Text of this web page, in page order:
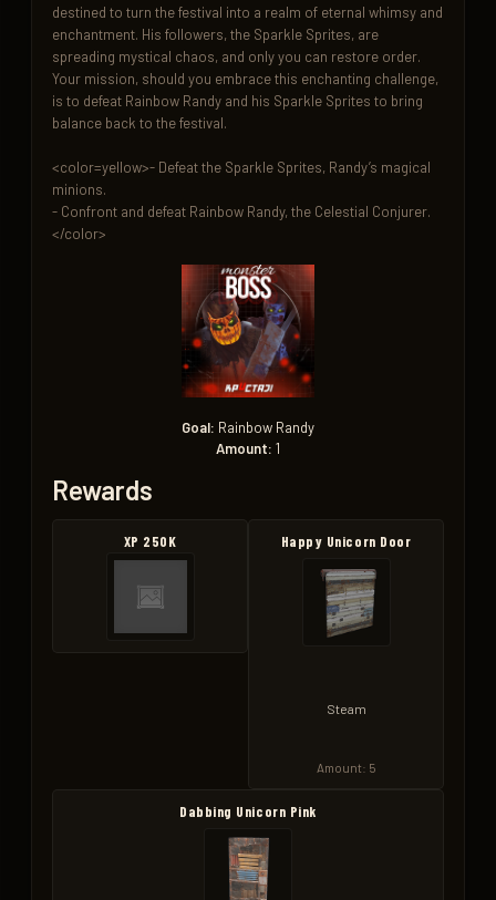
destined to turn the festival into a realm of eternal whimsy and
enchantment. His followers, the Sparkle Sprites, are
spreading mystical chaos, and only you can restore order.
Your mission, should you embrace this enchanting challenge,
is to defeat Rainbow Randy and his Sparkle Sprites to bring
balance back to the festival.
<color=yellow>- Defeat the Sparkle Sprites, Randy’s magical
minions.
- Confront and defeat Rainbow Randy, the Celestial Conjurer.
</color>
Goal: Rainbow Randy
Amount: 1
Rewards
XP 250K Happy Unicorn Door
Steam
Amount: 5
Dabbing Unicorn Pink